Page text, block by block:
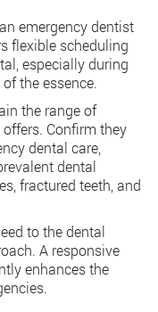
emergency dentist
flexible scheduling
especially during
the essence.
the range of
Confirm they
dental care,
dental
fractured teeth, and
to the dental
A responsive
enhances the